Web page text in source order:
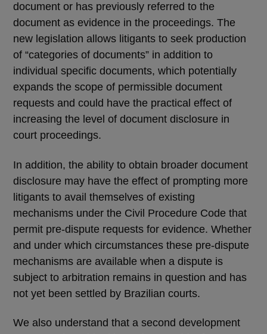
document or has previously referred to the
document as evidence in the proceedings. The
new legislation allows litigants to seek production
of “categories of documents” in addition to
individual specific documents, which potentially
expands the scope of permissible document
requests and could have the practical effect of
increasing the level of document disclosure in
court proceedings.
In addition, the ability to obtain broader document
disclosure may have the effect of prompting more
litigants to avail themselves of existing
mechanisms under the Civil Procedure Code that
permit pre-dispute requests for evidence. Whether
and under which circumstances these pre-dispute
mechanisms are available when a dispute is
subject to arbitration remains in question and has
not yet been settled by Brazilian courts.
We also understand that a second development